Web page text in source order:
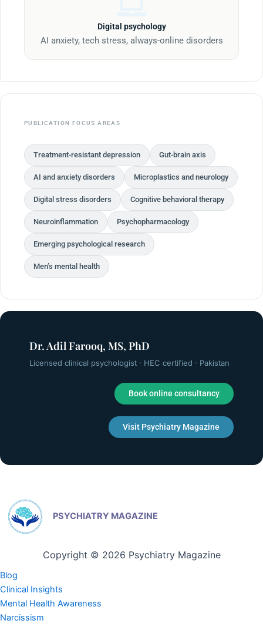
Digital psychology
AI anxiety, tech stress, always-online disorders
PUBLICATION FOCUS AREAS
Treatment-resistant depression Gut-brain axis
AI and anxiety disorders Microplastics and neurology
Digital stress disorders Cognitive behavioral therapy
Neuroinflammation Psychopharmacology
Emerging psychological research
Men’s mental health
Dr. Adil Farooq, MS, PhD
Licensed clinical psychologist · HEC certified · Pakistan
Book online consultancy
Visit Psychiatry Magazine
PSYCHIATRY MAGAZINE
Copyright © 2026 Psychiatry Magazine
Blog
Clinical Insights
Mental Health Awareness
Narcissism